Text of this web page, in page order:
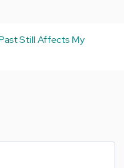
Still Affects My